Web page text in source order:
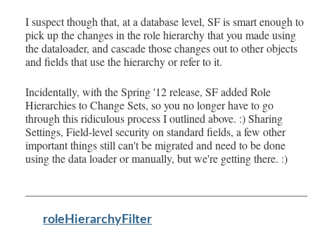
I suspect though that, at a database level, SF is smart enough to
pick up the changes in the role hierarchy that you made using
the dataloader, and cascade those changes out to other objects
and fields that use the hierarchy or refer to it.
Incidentally, with the Spring '12 release, SF added Role
Hierarchies to Change Sets, so you no longer have to go
through this ridiculous process I outlined above. :) Sharing
Settings, Field-level security on standard fields, a few other
important things still can't be migrated and need to be done
using the data loader or manually, but we're getting there. :)
roleHierarchyFilter